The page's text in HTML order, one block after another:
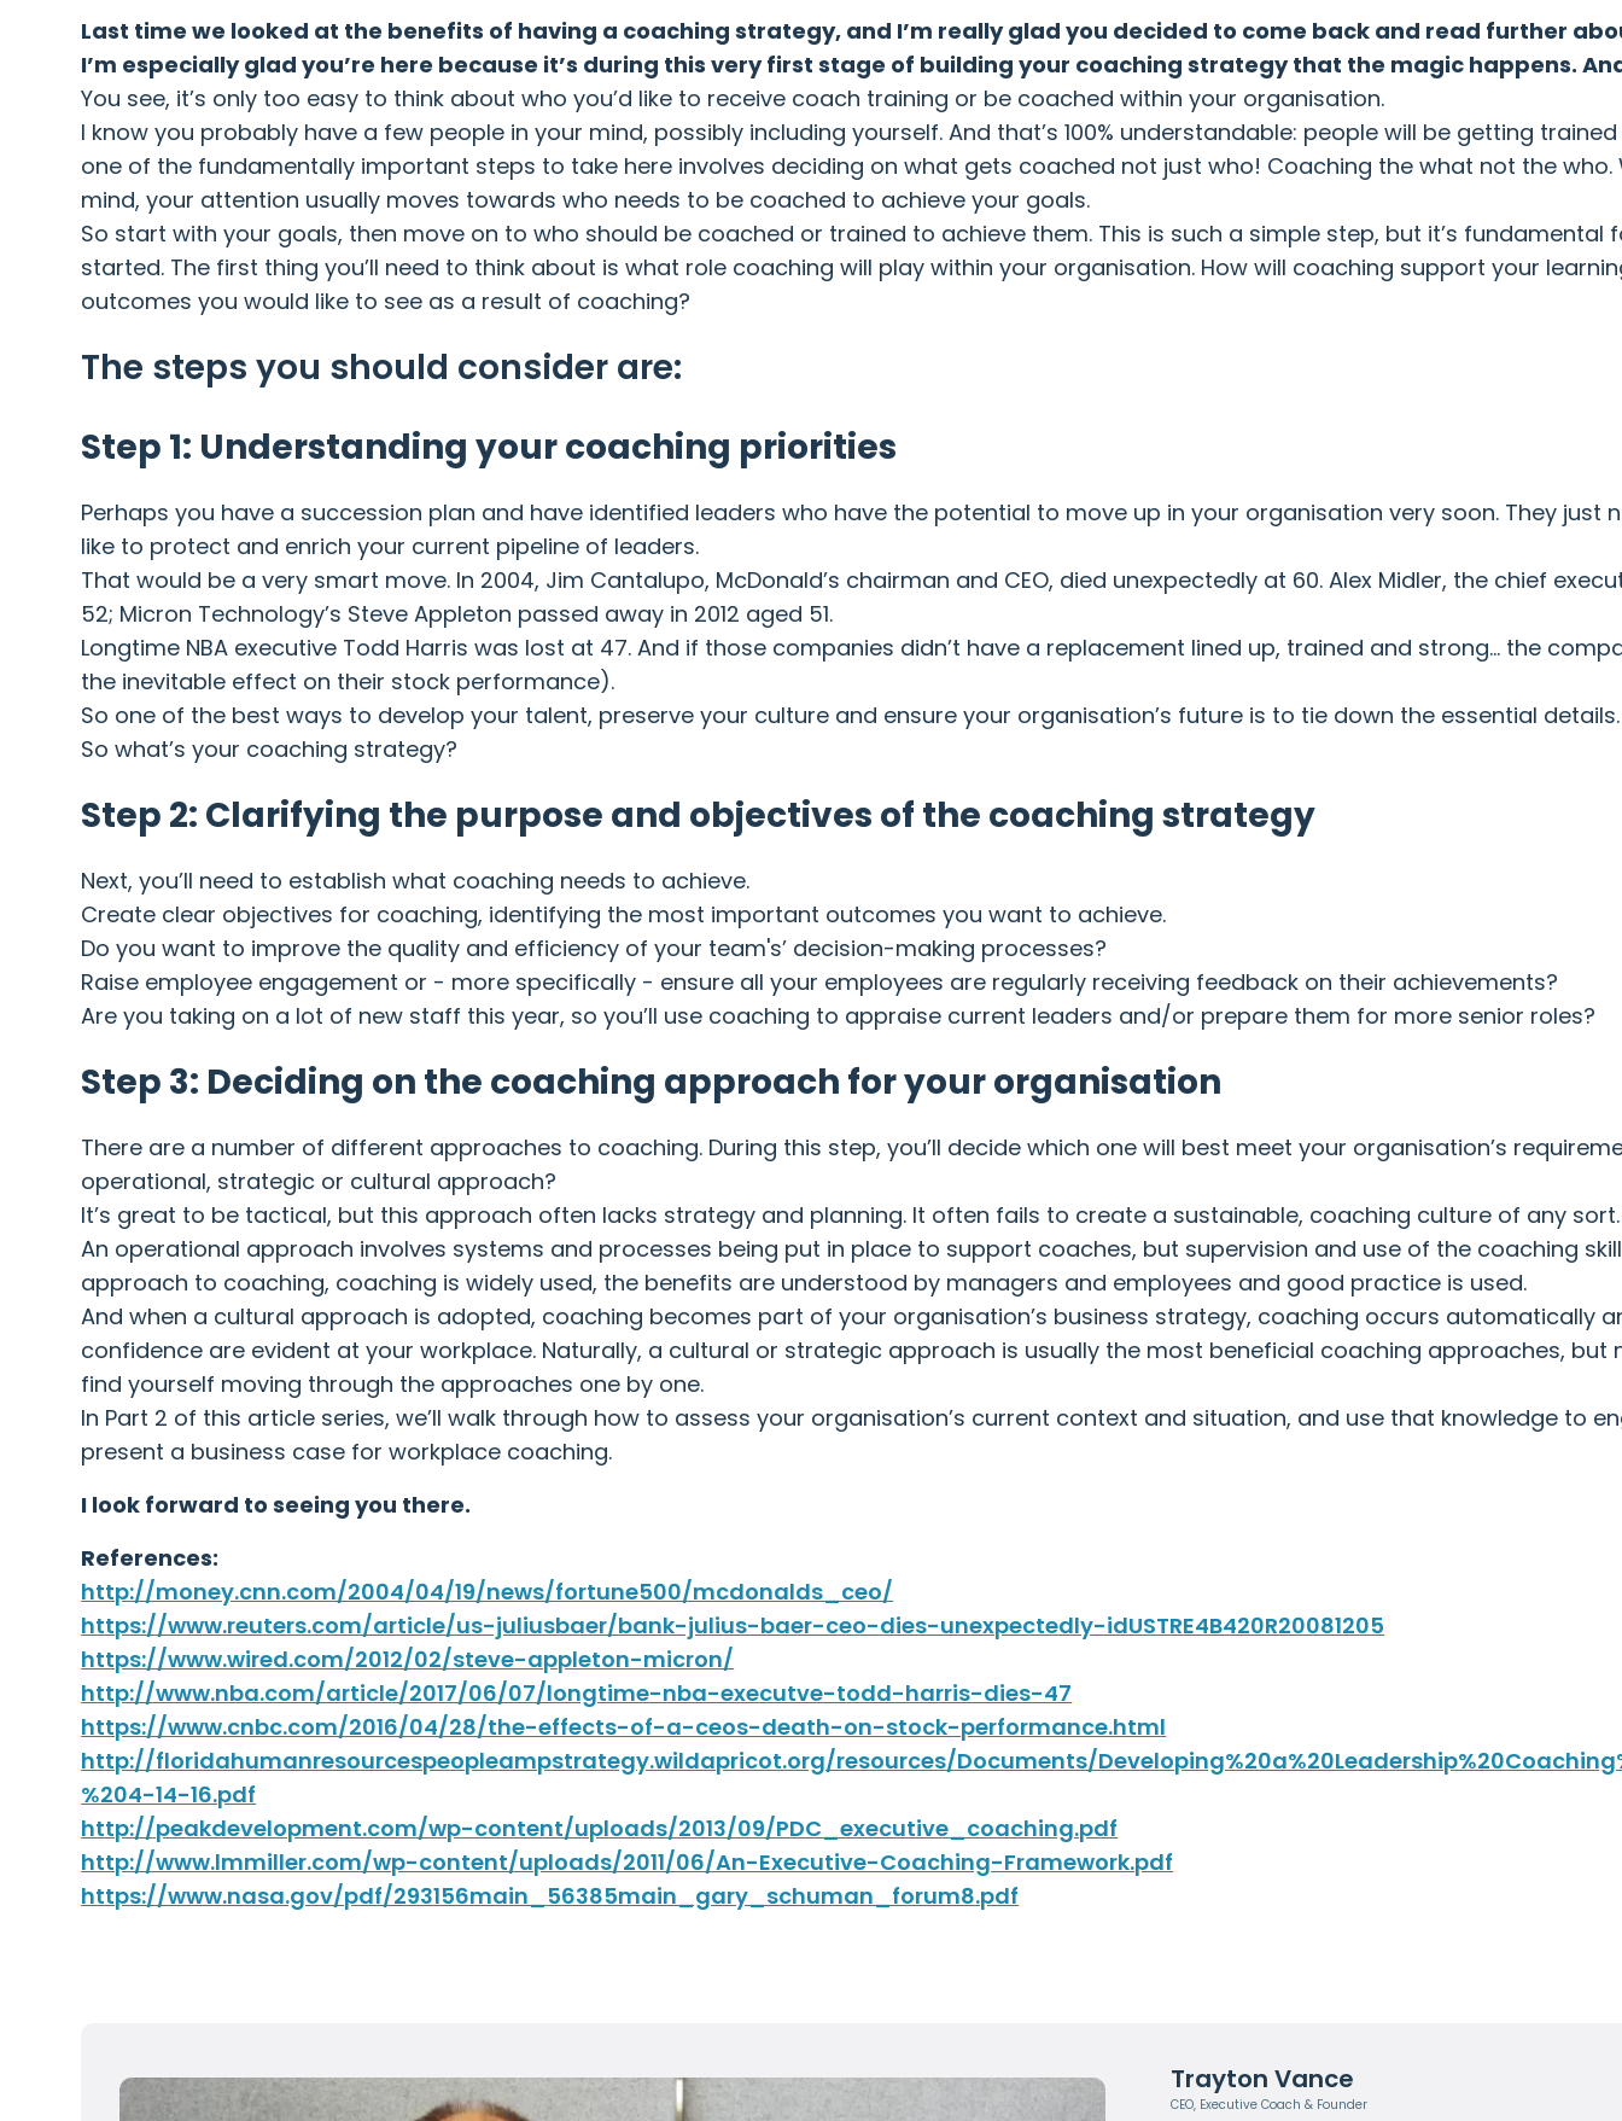
Last time we looked at the benefits of having a coaching strategy, and I’m really glad you decided to come back and read further
I’m especially glad you’re here because it’s during this very first stage of building your coaching strategy that the magic happens.
You see, it’s only too easy to think about who you’d like to receive coach training or be coached within your organisation.
I know you probably have a few people in your mind, possibly including yourself. And that’s 100% understandable: people will be getting
one of the fundamentally important steps to take here involves deciding on what gets coached not just who! Coaching the what not the
mind, your attention usually moves towards who needs to be coached to achieve your goals.
So start with your goals, then move on to who should be coached or trained to achieve them. This is such a simple step, but it’s
started. The first thing you’ll need to think about is what role coaching will play within your organisation. How will coaching support your
outcomes you would like to see as a result of coaching?
The steps you should consider are:
Step 1: Understanding your coaching priorities
Perhaps you have a succession plan and have identified leaders who have the potential to move up in your organisation very soon. They just
like to protect and enrich your current pipeline of leaders.
That would be a very smart move. In 2004, Jim Cantalupo, McDonald’s chairman and CEO, died unexpectedly at 60. Alex Midler, the chief
52; Micron Technology’s Steve Appleton passed away in 2012 aged 51.
Longtime NBA executive Todd Harris was lost at 47. And if those companies didn’t have a replacement lined up, trained and strong… the
the inevitable effect on their stock performance).
So one of the best ways to develop your talent, preserve your culture and ensure your organisation’s future is to tie down the essential details.
So what’s your coaching strategy?
Step 2: Clarifying the purpose and objectives of the coaching strategy
Next, you’ll need to establish what coaching needs to achieve.
Create clear objectives for coaching, identifying the most important outcomes you want to achieve.
Do you want to improve the quality and efficiency of your team's’ decision-making processes?
Raise employee engagement or - more specifically - ensure all your employees are regularly receiving feedback on their achievements?
Are you taking on a lot of new staff this year, so you’ll use coaching to appraise current leaders and/or prepare them for more senior roles?
Step 3: Deciding on the coaching approach for your organisation
There are a number of different approaches to coaching. During this step, you’ll decide which one will best meet your organisation’s
operational, strategic or cultural approach?
It’s great to be tactical, but this approach often lacks strategy and planning. It often fails to create a sustainable, coaching culture of any sort.
An operational approach involves systems and processes being put in place to support coaches, but supervision and use of the coaching
approach to coaching, coaching is widely used, the benefits are understood by managers and employees and good practice is used.
And when a cultural approach is adopted, coaching becomes part of your organisation’s business strategy, coaching occurs automatically
confidence are evident at your workplace. Naturally, a cultural or strategic approach is usually the most beneficial coaching approaches, but
find yourself moving through the approaches one by one.
In Part 2 of this article series, we’ll walk through how to assess your organisation’s current context and situation, and use that knowledge to
present a business case for workplace coaching.
I look forward to seeing you there.
References:
http://money.cnn.com/2004/04/19/news/fortune500/mcdonalds_ceo/
https://www.reuters.com/article/us-juliusbaer/bank-julius-baer-ceo-dies-unexpectedly-idUSTRE4B420R20081205
https://www.wired.com/2012/02/steve-appleton-micron/
http://www.nba.com/article/2017/06/07/longtime-nba-executve-todd-harris-dies-47
https://www.cnbc.com/2016/04/28/the-effects-of-a-ceos-death-on-stock-performance.html
http://floridahumanresourcespeopleampstrategy.wildapricot.org/resources/Documents/
%204-14-16.pdf
http://peakdevelopment.com/wp-content/uploads/2013/09/PDC_executive_coaching.pdf
http://www.lmmiller.com/wp-content/uploads/2011/06/An-Executive-Coaching-Framework.pdf
https://www.nasa.gov/pdf/293156main_56385main_gary_schuman_forum8.pdf
Trayton Vance
CEO, Executive Coach & Founder